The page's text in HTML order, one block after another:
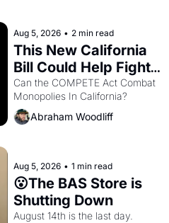
Aug 5, 2026 • 2 min read
This New California
Bill Could Help Fight
Monopolies Like
Amazon and PG&E
Can the COMPETE Act Combat
Abraham Woodliff
Aug 5, 2026 • 1 min read
😮The BAS Store is
Shutting Down
August 14th is the last day.